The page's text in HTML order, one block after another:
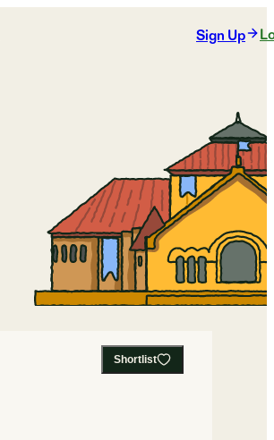
Sign Up
Shortlist